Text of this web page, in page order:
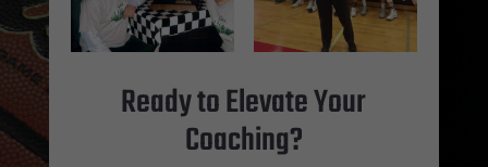
Ready to Elevate Your
Coaching?